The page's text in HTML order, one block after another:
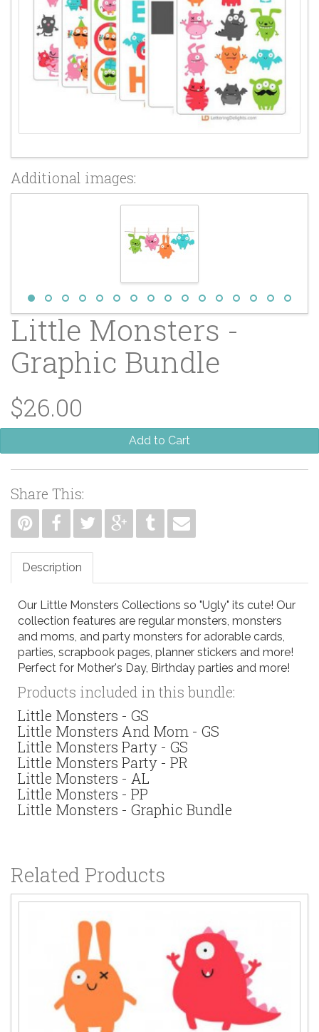
Additional images:
Little Monsters -
Graphic Bundle
$26.00
Add to Cart
Share This:
Description
Our Little Monsters Collections so "Ugly" its cute! Our
collection features are regular monsters, monsters
and moms, and party monsters for adorable cards,
parties, scrapbook pages, planner stickers and more!
Perfect for Mother's Day, Birthday parties and more!
Products included in this bundle:
Little Monsters - GS
Little Monsters And Mom - GS
Little Monsters Party - GS
Little Monsters Party - PR
Little Monsters - AL
Little Monsters - PP
Little Monsters - Graphic Bundle
Related Products